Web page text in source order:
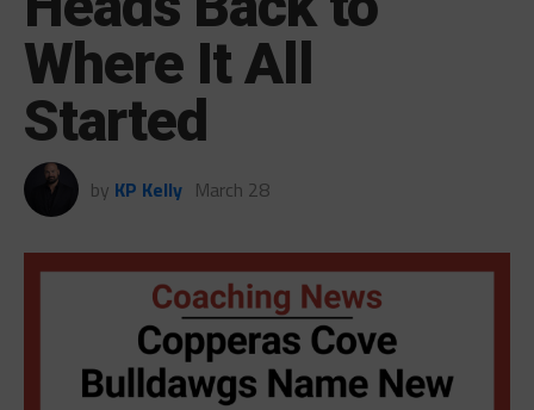
Where It All
Started
by KP Kelly March 28